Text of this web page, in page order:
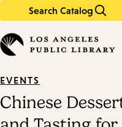
Search Catalog
in
keywords
EVENTS
Chinese